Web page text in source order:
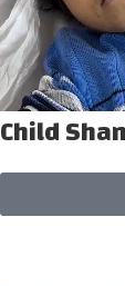
Child